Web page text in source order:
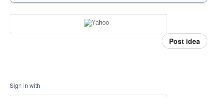
Post idea
Sign in with